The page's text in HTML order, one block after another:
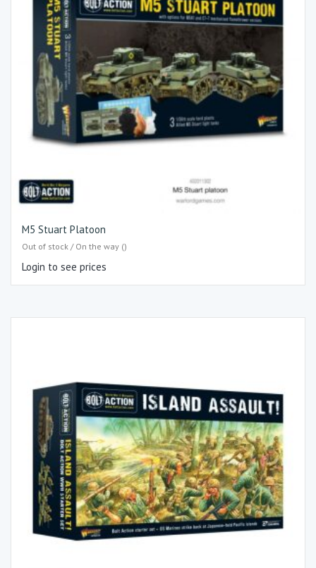
M5 Stuart Platoon
Out of stock / On the way ()
Login to see prices